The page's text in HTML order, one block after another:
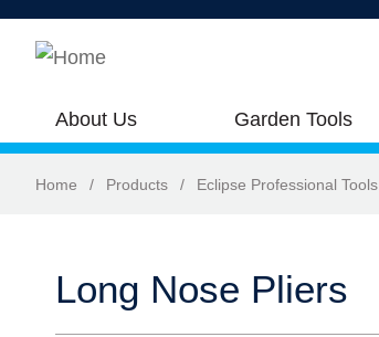
About Us Garden Tools
Home / Products / Eclipse Professional Tools
Long Nose Pliers